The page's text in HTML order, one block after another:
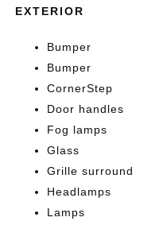
EXTERIOR
Bumper
Bumper
CornerStep
Door handles
Fog lamps
Glass
Grille surround
Headlamps
Lamps